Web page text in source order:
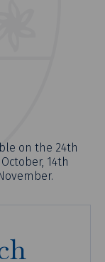
on the 24th
14th